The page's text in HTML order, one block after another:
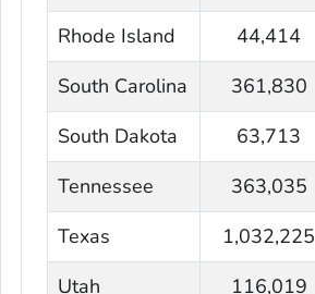
Rhode Island
44,414
South Carolina
361,830
South Dakota
63,713
Tennessee
363,035
Texas
1,032,225
Utah
116,019